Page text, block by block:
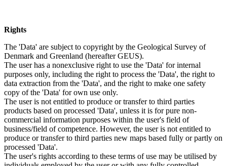
Rights
The 'Data' are subject to copyright by the Geological Survey of
Denmark and Greenland (hereafter GEUS).
The user has a nonexclusive right to use the 'Data' for internal
purposes only, including the right to process the 'Data', the right to
data extraction from the 'Data', and the right to make one safety
copy of the 'Data' for own use only.
The user is not entitled to produce or transfer to third parties
products based on processed 'Data', unless it is for pure non-
commercial information purposes within the user's field of
business/field of competence. However, the user is not entitled to
produce or transfer to third parties new maps based fully or partly on
processed 'Data'.
The user's rights according to these terms of use may be utilised by